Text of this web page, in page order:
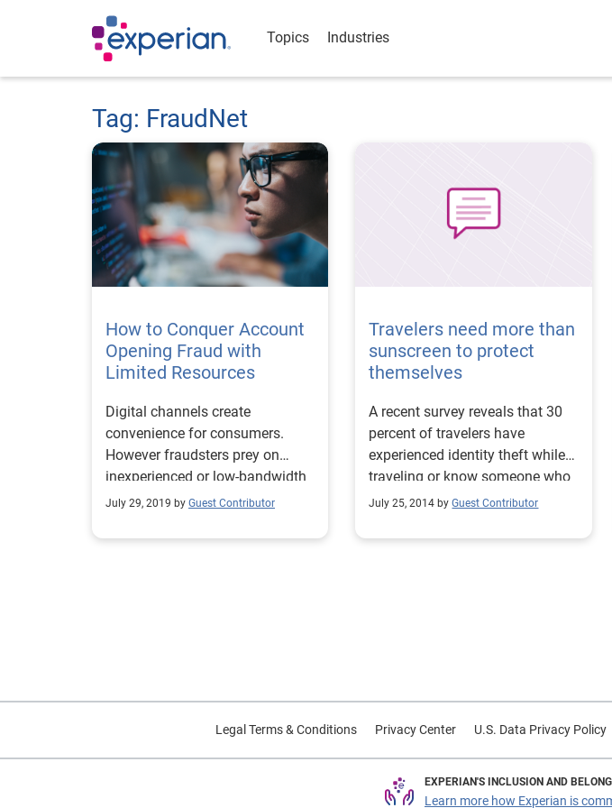
Topics Industries
Tag: FraudNet
How to Conquer Account
Opening Fraud with
Limited Resources
Digital channels create
convenience for consumers.
However fraudsters prey on
inexperienced or low-bandwidth
teams without appropriate fraud
July 29, 2019 by Guest Contributor
Travelers need more than
sunscreen to protect
themselves
A recent survey reveals that 30
percent of travelers have
experienced identity theft while
traveling or know someone who
has.
July 25, 2014 by Guest Contributor
Legal Terms & Conditions Privacy Center U.S. Data Privacy Policy
EXPERIAN'S INCLUSION AND
Learn more how Experian is